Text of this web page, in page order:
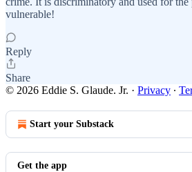
vulnerable!
Reply
Share
© 2026 Eddie S. Glaude. Jr. · Privacy ∙
Start your Substack
Get the app